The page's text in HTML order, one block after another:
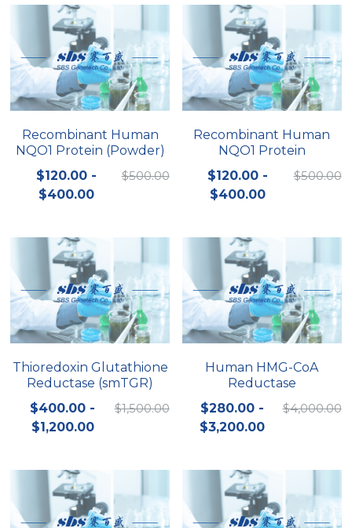
Recombinant Human
NQO1 Protein (Powder)
$120.00 -
$400.00
$500.00
Recombinant Human
NQO1 Protein
$120.00 -
$400.00
$500.00
Thioredoxin Glutathione
Reductase (smTGR)
$400.00 -
$1,200.00
$1,500.00
Human HMG-CoA
Reductase
$280.00 -
$3,200.00
$4,000.00
Lateral Flow System
Magnetic Beads
Microspheres
Natural Compounds
Nucleic Acid Purification
Nucleoside Triphosphates
PCR-Related
Peptide-Related
Quick-Dissolve Pellets
RNA-Related
Signal Transduction